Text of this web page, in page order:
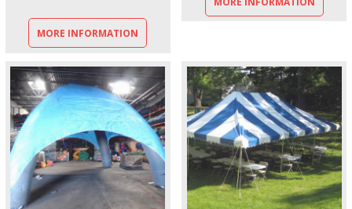
MORE INFORMATION